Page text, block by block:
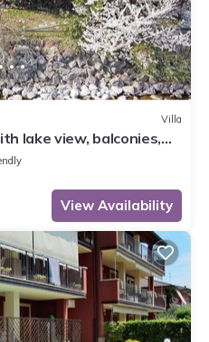
Villa
lake view, balconies,
View Availability